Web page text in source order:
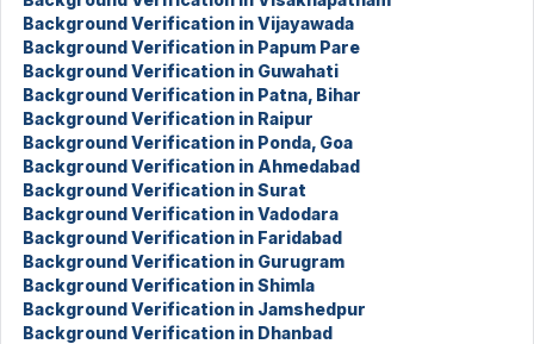
Background Verification in Vijayawada
Background Verification in Papum Pare
Background Verification in Guwahati
Background Verification in Patna, Bihar
Background Verification in Raipur
Background Verification in Ponda, Goa
Background Verification in Ahmedabad
Background Verification in Surat
Background Verification in Vadodara
Background Verification in Faridabad
Background Verification in Gurugram
Background Verification in Shimla
Background Verification in Jamshedpur
Background Verification in Dhanbad